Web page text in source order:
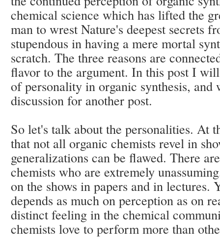
chemical science which has lifted the
man to wrest Nature's deepest secrets
stupendous in having a mere mortal
scratch. The three reasons are
flavor to the argument. In this post I
of personality in organic synthesis, and
discussion for another post.
So let's talk about the personalities. At
that not all organic chemists revel in
generalizations can be flawed. There
chemists who are extremely
on the shows in papers and in lectures.
depends as much on perception as on
distinct feeling in the chemical
chemists love to perform more than